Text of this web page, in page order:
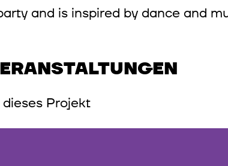
and is inspired by dance and
Projekt